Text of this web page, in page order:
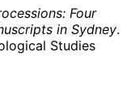
Four
in Sydney.
Studies